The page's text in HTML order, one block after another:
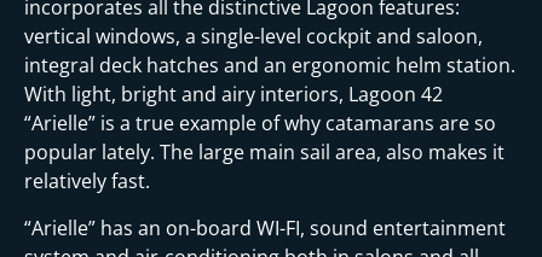
incorporates all the distinctive Lagoon features:
vertical windows, a single-level cockpit and saloon,
integral deck hatches and an ergonomic helm station.
With light, bright and airy interiors, Lagoon 42
“Arielle” is a true example of why catamarans are so
popular lately. The large main sail area, also makes it
relatively fast.
“Arielle” has an on-board WI-FI, sound entertainment